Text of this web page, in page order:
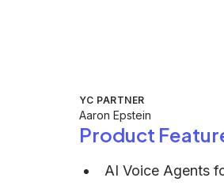
YC PARTNER
Aaron Epstein
Product
AI Voice Agents